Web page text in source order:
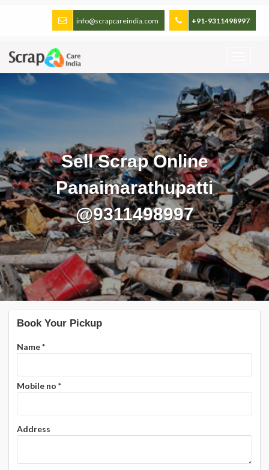
+91-9311498997
info@scrapcareindia.com
Sell Scrap Online
Panaimarathupatti
@9311498997
Book Your Pickup
Name*
Mobile no *
Address